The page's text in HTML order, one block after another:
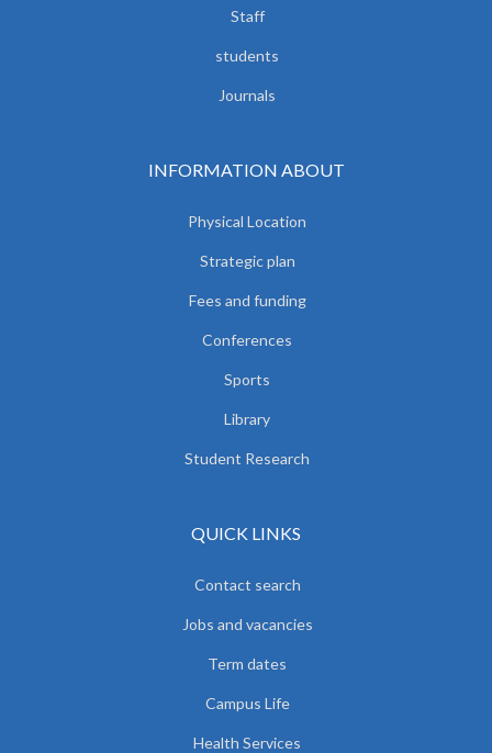
Staff
students
Journals
INFORMATION ABOUT
Physical Location
Strategic plan
Fees and funding
Conferences
Sports
Library
Student Research
QUICK LINKS
Contact search
Jobs and vacancies
Term dates
Campus Life
Health Services